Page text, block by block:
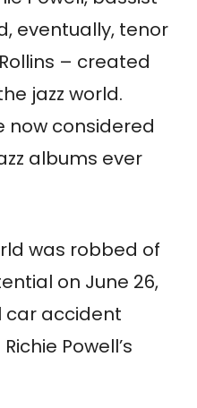
eventually, tenor
– created
jazz world.
now considered
albums ever
was robbed of
on June 26,
car accident
Powell’s